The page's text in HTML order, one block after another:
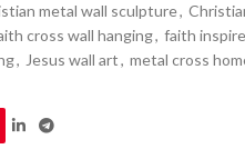
metal wall sculpture,
cross wall hanging, faith
, Jesus wall art, metal cross